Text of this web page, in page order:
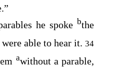
he spoke bthe
were able to hear it. 34
awithout a parable,